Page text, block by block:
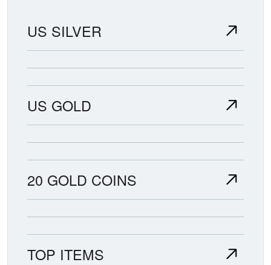
US SILVER
US GOLD
20 GOLD COINS
TOP ITEMS